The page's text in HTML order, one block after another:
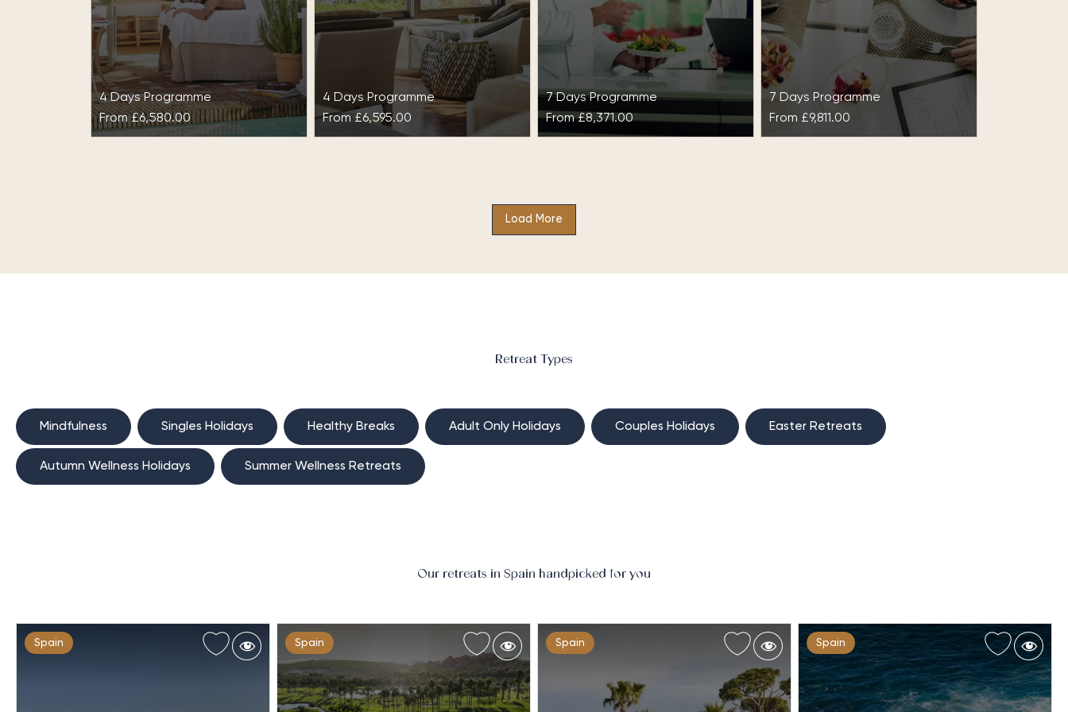
4 Days Programme
From£6,580.00
Take some time out to manage
4 Days Programme
From £6,595.00
With Detox & Optimal Weight at
7 Days Programme
From£8,371.00
7 Days Programme
From £9,811.00
Load More
Retreat Types
Mindfulness Singles Holidays Healthy Breaks Adult Only Holidays Couples Holidays Easter Retreats
Autumn Wellness Holidays Summer Wellness Retreats
Our retreats in Spain handpicked for you
Spain Spain Spain Spain